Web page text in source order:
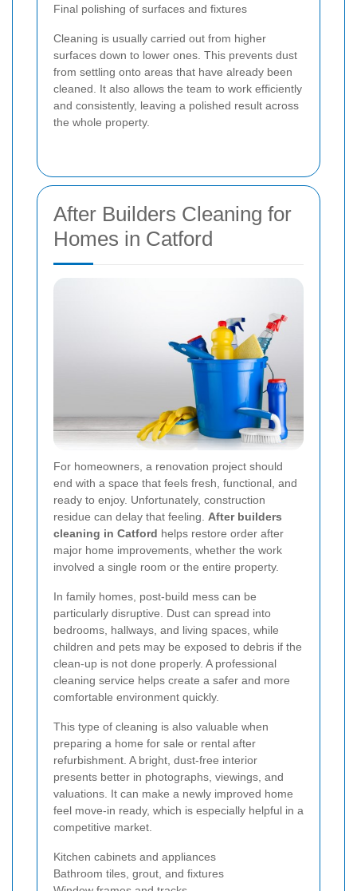
Final polishing of surfaces and fixtures
Cleaning is usually carried out from higher
surfaces down to lower ones. This prevents dust
from settling onto areas that have already been
cleaned. It also allows the team to work efficiently
and consistently, leaving a polished result across
the whole property.
After Builders Cleaning for
Homes in Catford
For homeowners, a renovation project should
end with a space that feels fresh, functional, and
ready to enjoy. Unfortunately, construction
residue can delay that feeling. After builders
cleaning in Catford helps restore order after
major home improvements, whether the work
involved a single room or the entire property.
In family homes, post-build mess can be
particularly disruptive. Dust can spread into
bedrooms, hallways, and living spaces, while
children and pets may be exposed to debris if the
clean-up is not done properly. A professional
cleaning service helps create a safer and more
comfortable environment quickly.
This type of cleaning is also valuable when
preparing a home for sale or rental after
refurbishment. A bright, dust-free interior
presents better in photographs, viewings, and
valuations. It can make a newly improved home
feel move-in ready, which is especially helpful in a
competitive market.
Kitchen cabinets and appliances
Bathroom tiles, grout, and fixtures